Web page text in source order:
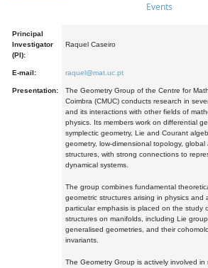
Events
Principal
Investigator
(PI):
Raquel Caseiro
E-mail: raquel@mat.uc.pt
Presentation:
The Geometry Group of the Centre for
Coimbra (CMUC) conducts research in
and its interactions with other fields of
physics. Its members work on differential
symplectic geometry, Lie and Courant
geometry, low-dimensional topology,
structures, with strong connections to
dynamical systems.
The group combines fundamental
geometric structures arising in physics and
particular emphasis is placed on the study
structures on manifolds, including Lie
generalised geometries, and their
invariants.
The Geometry Group is actively involved